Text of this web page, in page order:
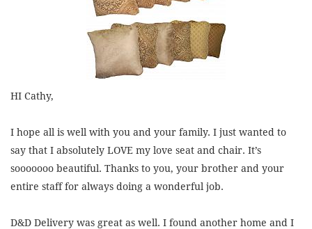
HI Cathy,
I hope all is well with you and your family. I just wanted to
say that I absolutely LOVE my love seat and chair. It’s
sooooooo beautiful. Thanks to you, your brother and your
entire staff for always doing a wonderful job.
D&D Delivery was great as well. I found another home and I